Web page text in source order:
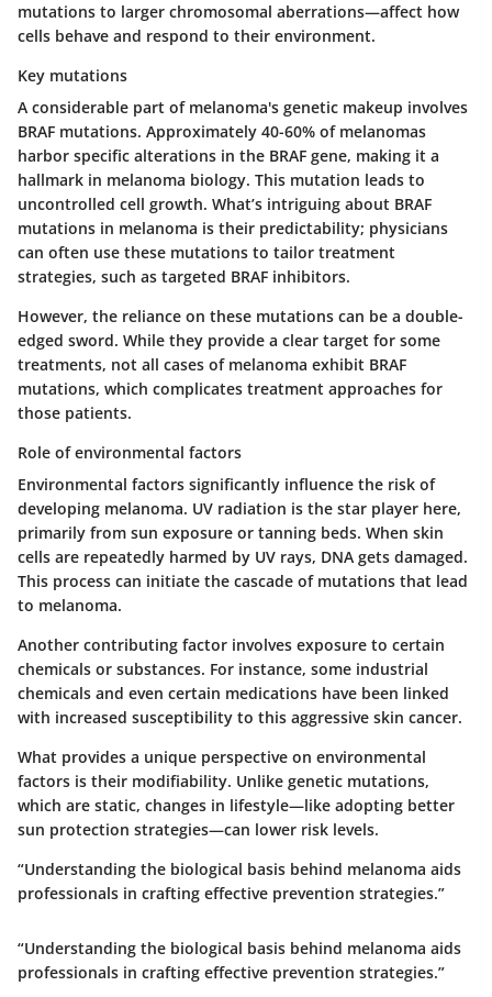
mutations to larger chromosomal aberrations—affect how
cells behave and respond to their environment.
Key mutations
A considerable part of melanoma's genetic makeup involves
BRAF mutations. Approximately 40-60% of melanomas
harbor specific alterations in the BRAF gene, making it a
hallmark in melanoma biology. This mutation leads to
uncontrolled cell growth. What’s intriguing about BRAF
mutations in melanoma is their predictability; physicians
can often use these mutations to tailor treatment
strategies, such as targeted BRAF inhibitors.
However, the reliance on these mutations can be a double-
edged sword. While they provide a clear target for some
treatments, not all cases of melanoma exhibit BRAF
mutations, which complicates treatment approaches for
those patients.
Role of environmental factors
Environmental factors significantly influence the risk of
developing melanoma. UV radiation is the star player here,
primarily from sun exposure or tanning beds. When skin
cells are repeatedly harmed by UV rays, DNA gets damaged.
This process can initiate the cascade of mutations that lead
to melanoma.
Another contributing factor involves exposure to certain
chemicals or substances. For instance, some industrial
chemicals and even certain medications have been linked
with increased susceptibility to this aggressive skin cancer.
What provides a unique perspective on environmental
factors is their modifiability. Unlike genetic mutations,
which are static, changes in lifestyle—like adopting better
sun protection strategies—can lower risk levels.
“Understanding the biological basis behind melanoma aids
professionals in crafting effective prevention strategies.”
“Understanding the biological basis behind melanoma aids
professionals in crafting effective prevention strategies.”